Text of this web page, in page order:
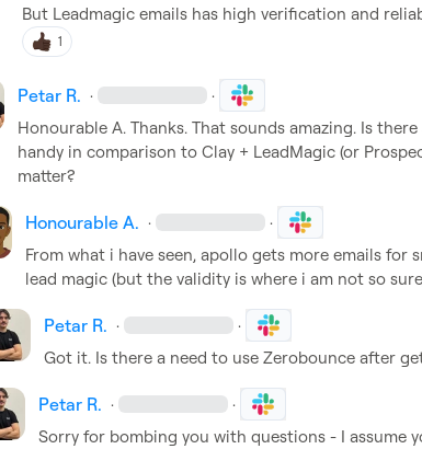
But Leadmagic emails has high verification and
1
Petar R. · ·
Honourable A. Thanks. That sounds amazing. Is
handy in comparison to Clay + LeadMagic (or
matter?
Honourable A. · ·
From what i have seen, apollo gets more emails for
lead magic (but the validity is where i am not so
Petar R. · ·
Got it. Is there a need to use Zerobounce after
Petar R. · ·
Sorry for bombing you with questions - I assume